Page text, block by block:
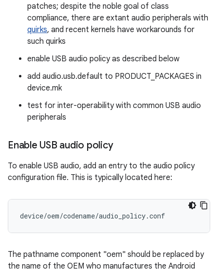
patches; despite the noble goal of class
compliance, there are extant audio peripherals with
quirks, and recent kernels have workarounds for
such quirks
enable USB audio policy as described below
add audio.usb.default to PRODUCT_PACKAGES in
device.mk
test for inter-operability with common USB audio
peripherals
Enable USB audio policy
To enable USB audio, add an entry to the audio policy
configuration file. This is typically located here:
The pathname component "oem" should be replaced by
the name of the OEM who manufactures the Android